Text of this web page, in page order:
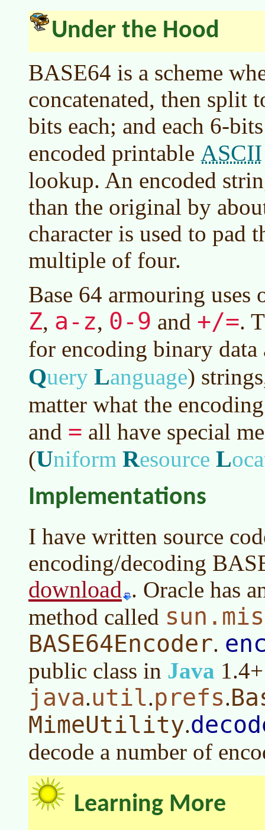
Under the Hood
BASE64 is a scheme
concatenated, then split
bits each; and each 6-
encoded printable ASCII
lookup. An encoded
than the original by
character is used to pad
multiple of four.
Base 64 armouring uses
Z, a-z, 0-9 and +/=.
for encoding binary data
Query Language)
matter what the
and = all have special
(Uniform Resource L
Implementations
I have written source
encoding/decoding
download . Oracle has
method called
BASE64Encoder.
public class in Java
java.util.prefs.
MimeUtility.
decode a number of
Learning More